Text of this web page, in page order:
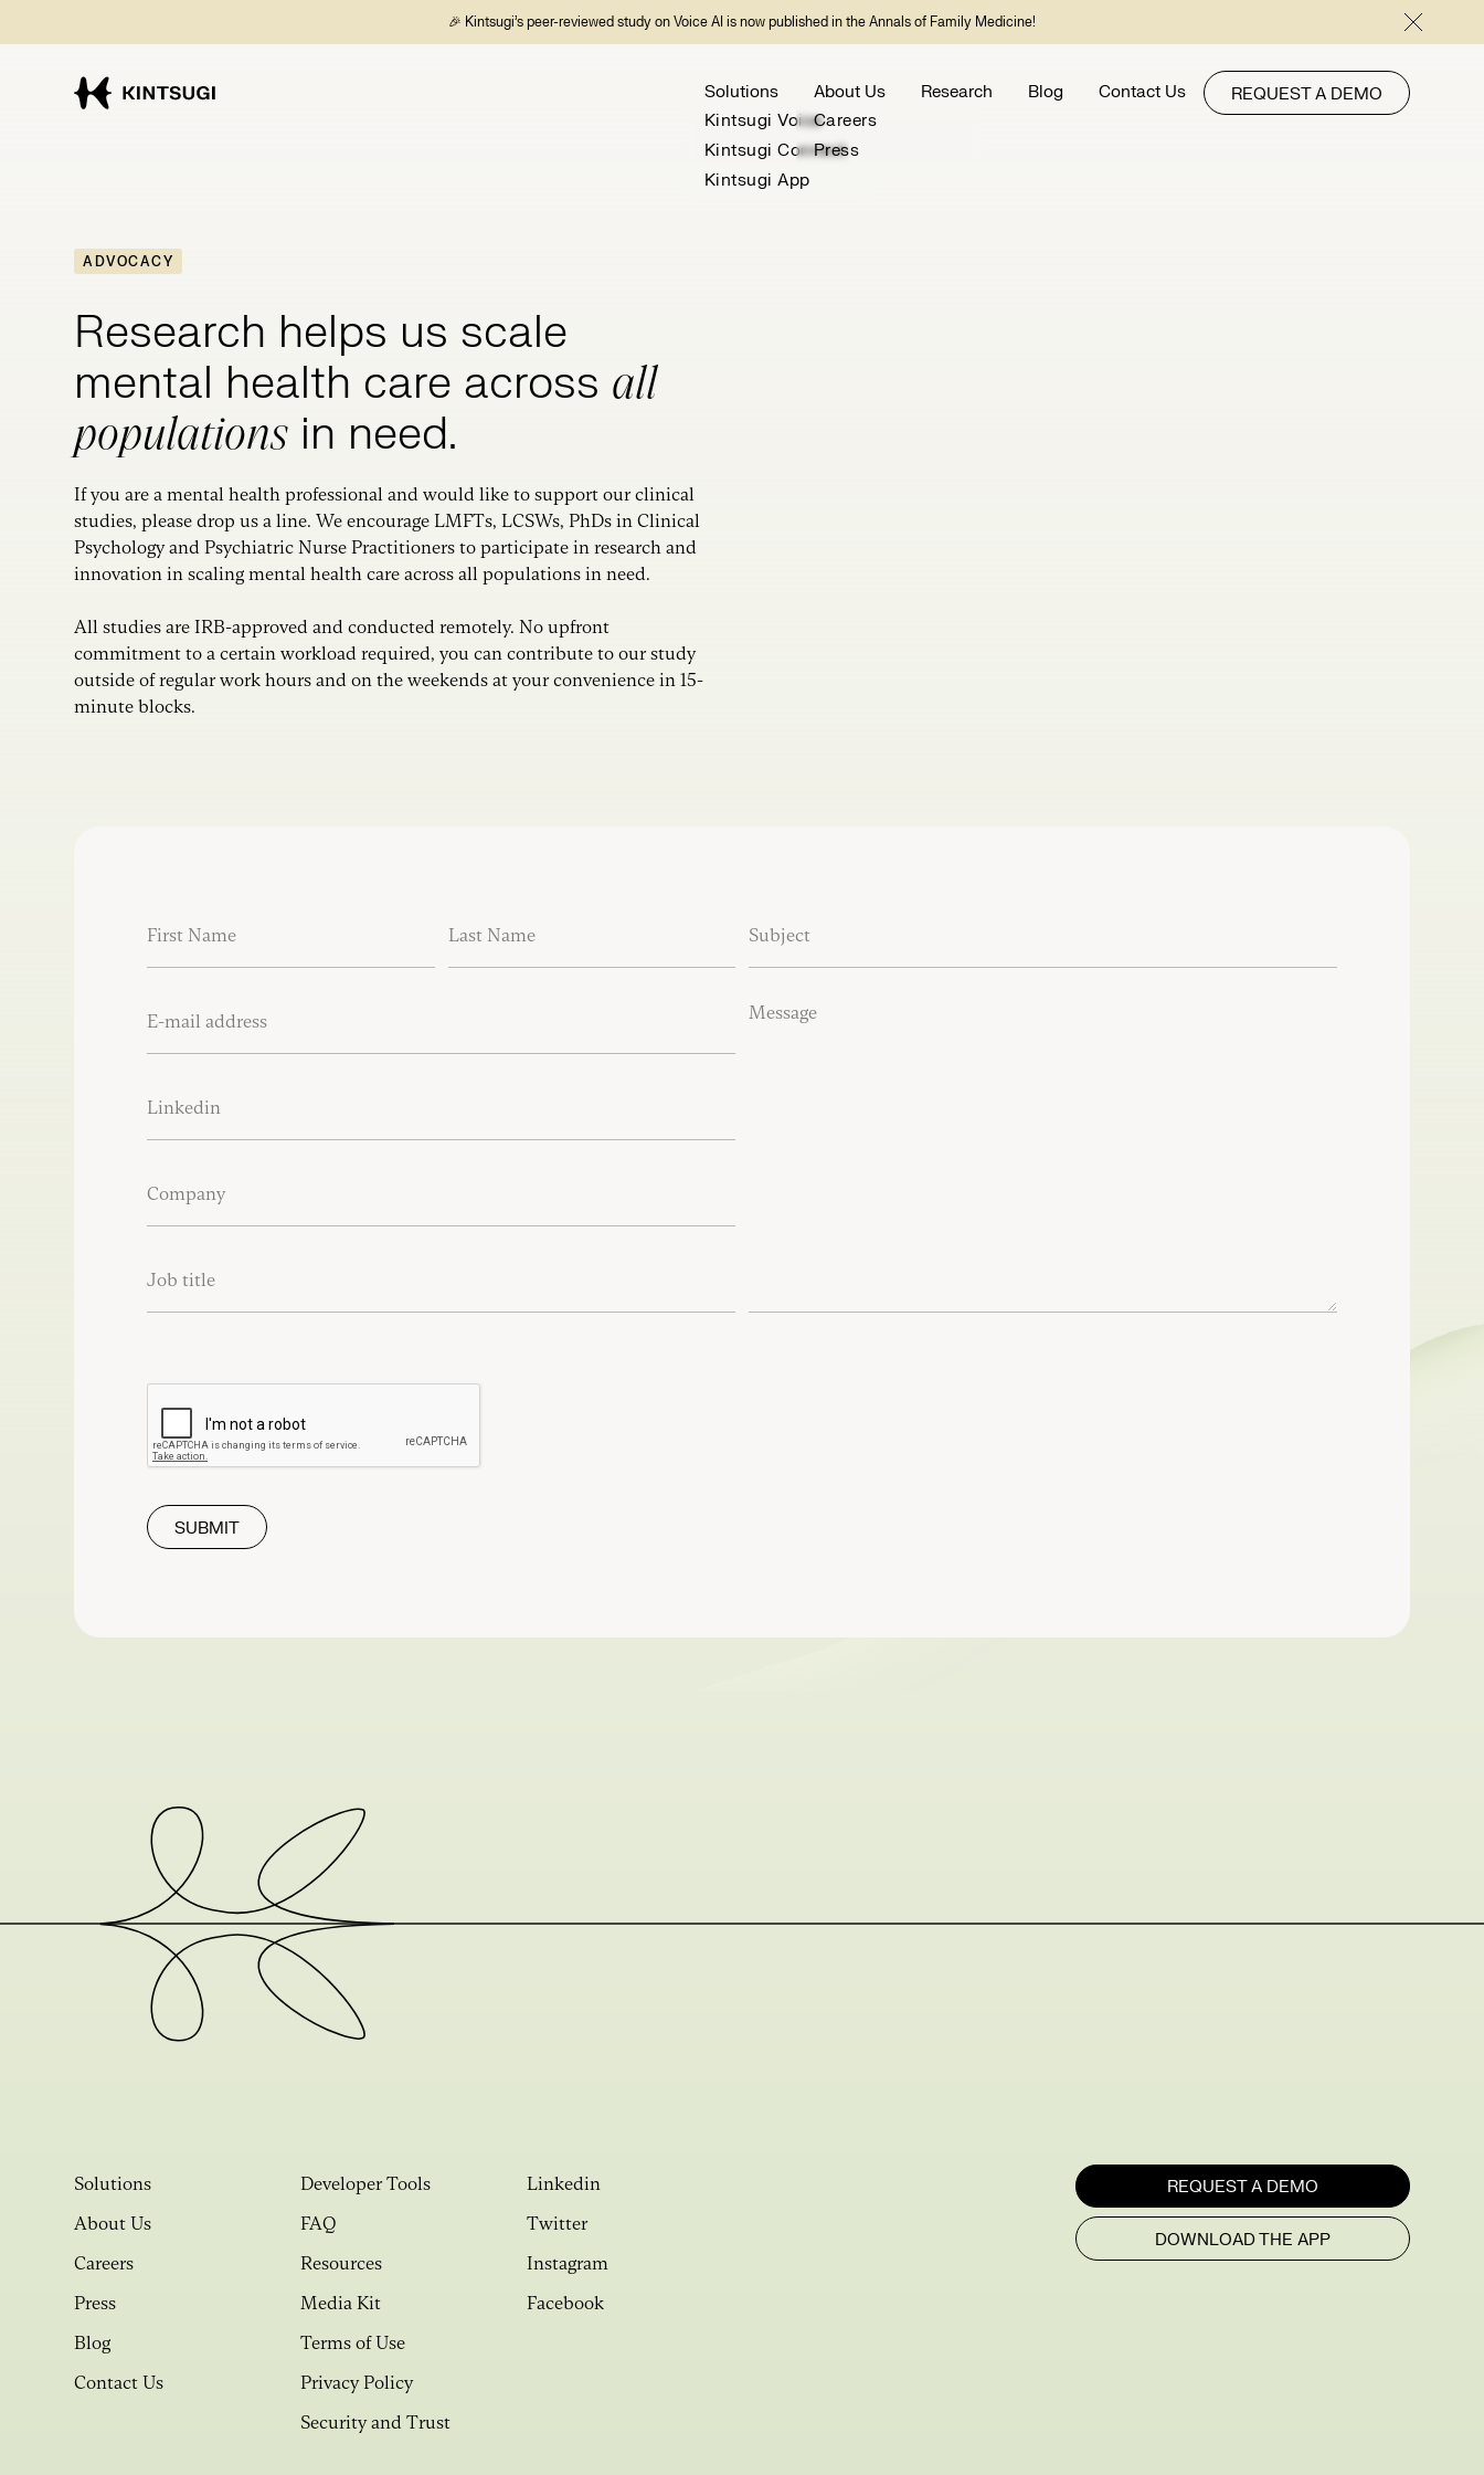
🎉 Kintsugi’s peer-reviewed study on Voice AI is now published in the Annals of Family Medicine!
Solutions
Kintsugi Voice
Kintsugi Connect
Kintsugi App
About Us
Careers
Press
Research Blog Contact Us REQUEST A DEMO
ADVOCACY
Research helps us scale
mental health care across all
populations in need.
If you are a mental health professional and would like to support our clinical
studies, please drop us a line. We encourage LMFTs, LCSWs, PhDs in Clinical
Psychology and Psychiatric Nurse Practitioners to participate in research and
innovation in scaling mental health care across all populations in need.
All studies are IRB-approved and conducted remotely. No upfront
commitment to a certain workload required, you can contribute to our study
outside of regular work hours and on the weekends at your convenience in 15-
minute blocks.
Solutions
About Us
Careers
Press
Blog
Contact Us
Developer Tools
FAQ
Resources
Media Kit
Terms of Use
Privacy Policy
Security and Trust
Linkedin
Twitter
Instagram
Facebook
REQUEST A DEMO
DOWNLOAD THE APP